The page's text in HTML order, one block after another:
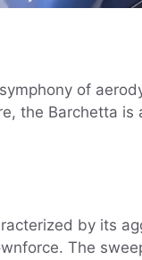
of
the Barchetta
by its
The